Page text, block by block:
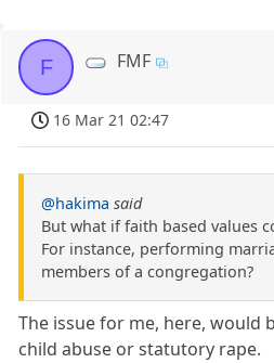
F FMF
16 Mar 21 02:47
@hakima said
But what if faith based values
For instance, performing
members of a congregation?
The issue for me, here, would
child abuse or statutory rape.